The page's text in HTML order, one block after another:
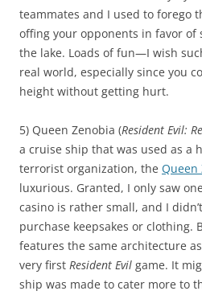
teammates and I used to forego
offing your opponents in favor
the lake. Loads of fun—I wish
real world, especially since you
height without getting hurt.
5) Queen Zenobia (Resident Evil:
a cruise ship that was used as a
terrorist organization, the Queen
luxurious. Granted, I only saw
casino is rather small, and I
purchase keepsakes or clothing.
features the same architecture
very first Resident Evil game. It
ship was made to cater more to